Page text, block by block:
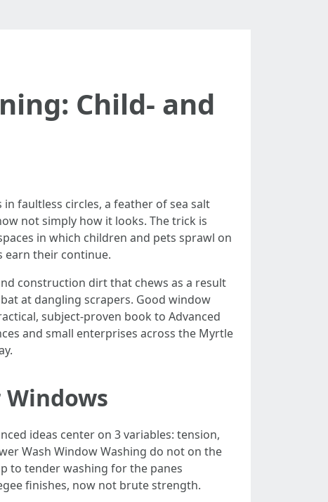
Child- and
faultless circles, a feather of sea salt
not simply how it looks. The trick is
in which children and pets sprawl on
earn their continue.
construction dirt that chews as a result
at dangling scrapers. Good window
subject-proven book to Advanced
and small enterprises across the Myrtle
Windows
ideas center on 3 variables: tension,
Wash Window Washing do not on the
to tender washing for the panes
finishes, now not brute strength.